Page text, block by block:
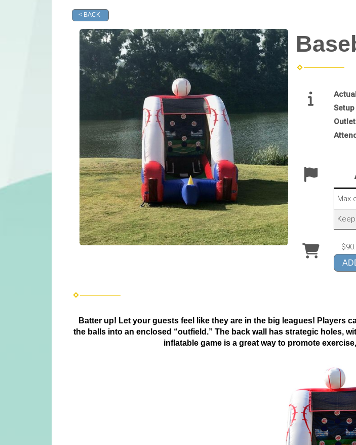
< BACK
Max
Batter up! Let your guests feel like they are in the big leagues! Players
the balls into an enclosed “outfield.” The back wall has strategic holes,
inflatable game is a great way to promote